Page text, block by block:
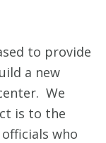
to provide
a new
We
is to the
who